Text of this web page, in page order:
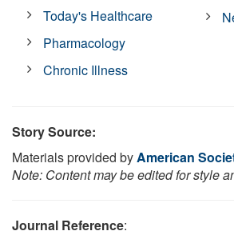
Today's Healthcare
Pharmacology
Chronic Illness
Story Source:
Materials provided byAmerican
Note: Content may be edited for style
Journal Reference: